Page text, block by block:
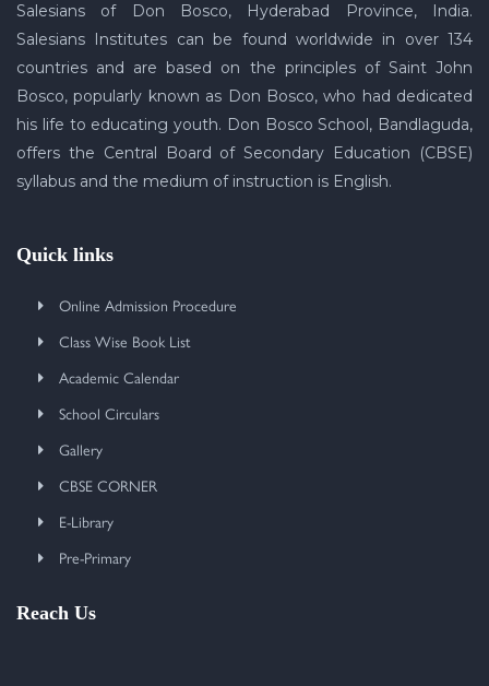
Salesians of Don Bosco, Hyderabad Province, India.
Salesians Institutes can be found worldwide in over 134
countries and are based on the principles of Saint John
Bosco, popularly known as Don Bosco, who had dedicated
his life to educating youth. Don Bosco School, Bandlaguda,
offers the Central Board of Secondary Education (CBSE)
syllabus and the medium of instruction is English.
Quick links
Online Admission Procedure
Class Wise Book List
Academic Calendar
School Circulars
Gallery
CBSE CORNER
E-Library
Pre-Primary
Reach Us